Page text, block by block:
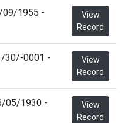
09/1955 -
View
Record
30/-0001 -
View
Record
05/1930 -
View
Record